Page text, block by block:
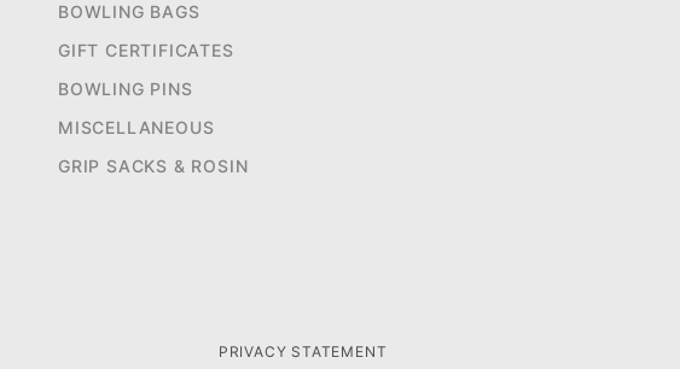
BOWLING BAGS
GIFT CERTIFICATES
BOWLING PINS
MISCELLANEOUS
GRIP SACKS & ROSIN
PRIVACY STATEMENT